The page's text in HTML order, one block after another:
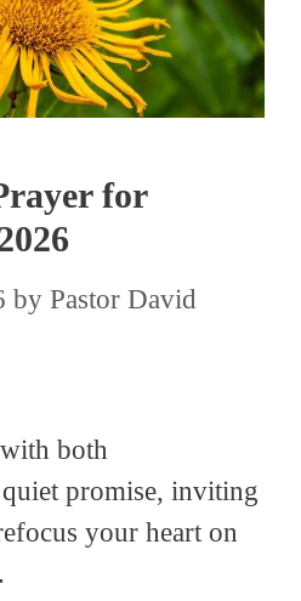
for
by Pastor David
both
promise, inviting
your heart on